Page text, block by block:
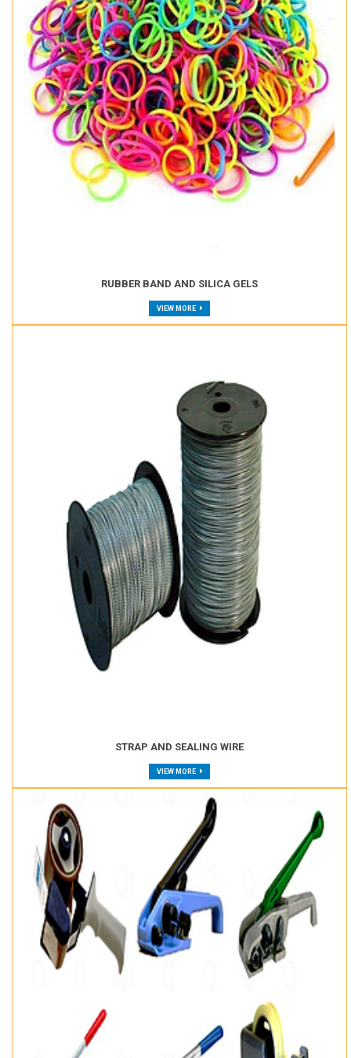
RUBBER BAND AND SILICA GELS
VIEW MORE
STRAP AND SEALING WIRE
VIEW MORE